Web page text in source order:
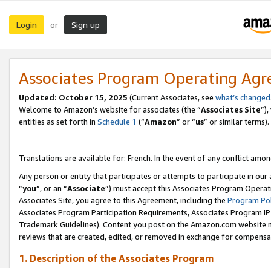
Login or Sign up
Associates Program Operating
Updated: October 15, 2025 (Current Associates, see what’s changed
Welcome to Amazon’s website for associates (the “Associates Site
entities as set forth in Schedule 1 (“Amazon” or “us” or similar terms).
Translations are available for: French. In the event of any conflict
Any person or entity that participates or attempts to participate in our
“you”, or an “Associate”) must accept this Associates Program
Associates Site, you agree to this Agreement, including the Program
Associates Program Participation Requirements, Associates Program
Trademark Guidelines). Content you post on the Amazon.com
reviews that are created, edited, or removed in exchange for
1. Description of the Associates Program